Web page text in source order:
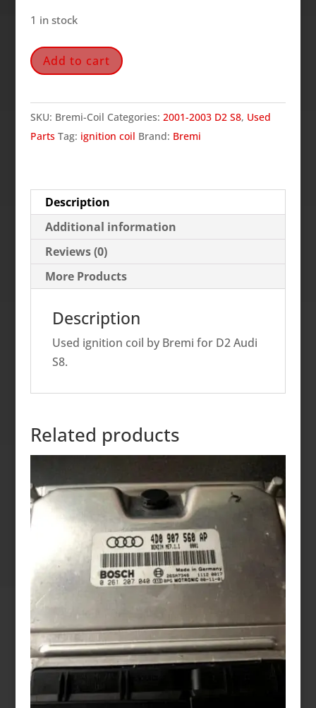
$25.00.
1 in stock
Used
Bremi
Coil,
D2
Add to cart
SKU: Bremi-Coil Categories: 2001-2003 D2 S8, Used
Parts Tag: ignition coil Brand: Bremi
Description
Additional information
Reviews (0)
More Products
Description
Used ignition coil by Bremi for D2 Audi
S8.
Related products